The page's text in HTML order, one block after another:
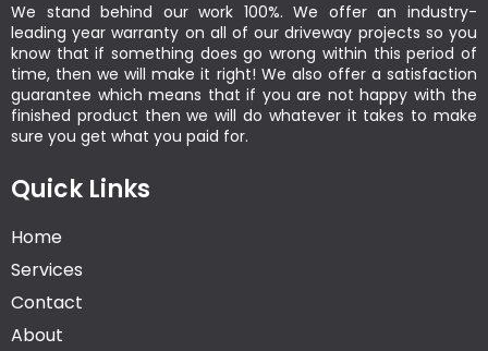
We stand behind our work 100%. We offer an industry-
leading year warranty on all of our driveway projects so you
know that if something does go wrong within this period of
time, then we will make it right! We also offer a satisfaction
guarantee which means that if you are not happy with the
finished product then we will do whatever it takes to make
sure you get what you paid for.
Quick Links
Home
Services
Contact
About